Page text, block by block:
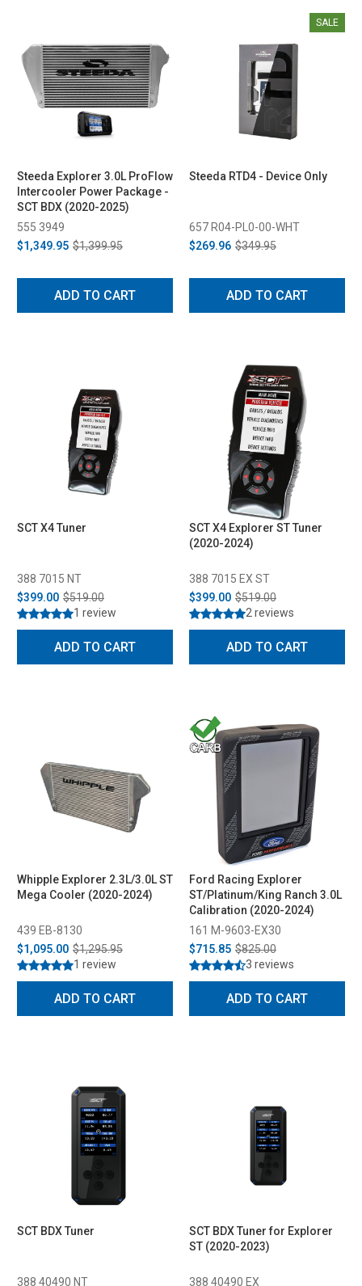
Steeda Explorer 3.0L ProFlow
Intercooler Power Package -
SCT BDX (2020-2025)
555 3949
$1,349.95 $1,399.95
ADD TO CART
SALE
Steeda RTD4 - Device Only
657 R04-PL0-00-WHT
$269.96 $349.95
ADD TO CART
SCT X4 Tuner
388 7015 NT
$399.00 $519.00
1 review
ADD TO CART
SCT X4 Explorer ST Tuner
(2020-2024)
388 7015 EX ST
$399.00 $519.00
2 reviews
ADD TO CART
Whipple Explorer 2.3L/3.0L ST
Mega Cooler (2020-2024)
439 EB-8130
$1,095.00 $1,295.95
1 review
ADD TO CART
Ford Racing Explorer
ST/Platinum/King Ranch 3.0L
Calibration (2020-2024)
161 M-9603-EX30
$715.85 $825.00
3 reviews
ADD TO CART
SCT BDX Tuner
388 40490 NT
SCT BDX Tuner for Explorer
ST (2020-2023)
388 40490 EX